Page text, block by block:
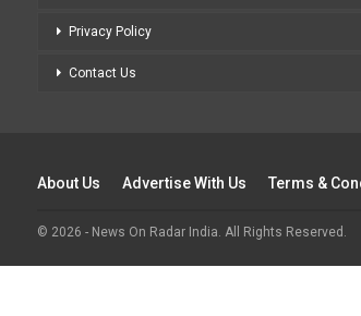
Privacy Policy
Contact Us
About Us Advertise With Us Terms &
© 2026 - News On Radar India. All Rights Reserved.